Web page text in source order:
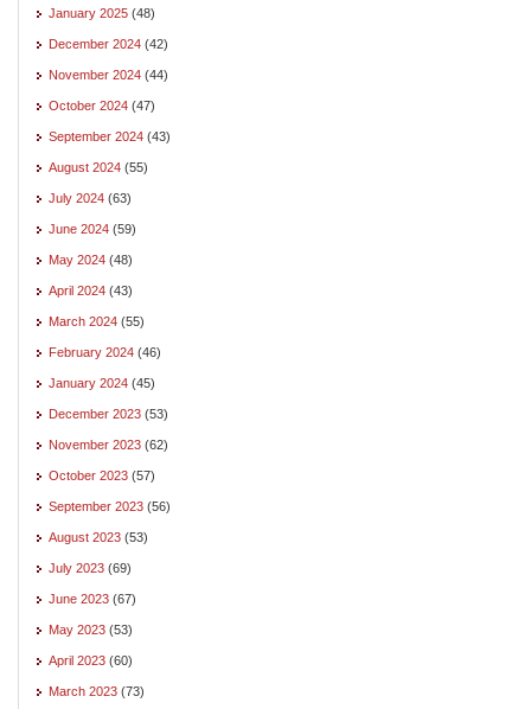
January 2025 (48)
December 2024 (42)
November 2024 (44)
October 2024 (47)
September 2024 (43)
August 2024 (55)
July 2024 (63)
June 2024 (59)
May 2024 (48)
April 2024 (43)
March 2024 (55)
February 2024 (46)
January 2024 (45)
December 2023 (53)
November 2023 (62)
October 2023 (57)
September 2023 (56)
August 2023 (53)
July 2023 (69)
June 2023 (67)
May 2023 (53)
April 2023 (60)
March 2023 (73)